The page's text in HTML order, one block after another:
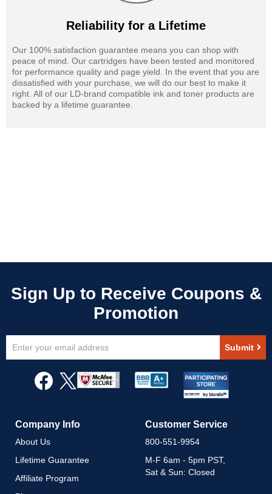
Reliability for a Lifetime
Our 100% satisfaction guarantee means you can shop with
peace of mind. Our cartridges have been tested and monitored
for performance quality and page yield. In the event that you are
dissatisfied with your purchase, we will do our best to make it
right. All of our LD-brand compatible ink and toner products are
backed by a lifetime guarantee.
Up
Newsletter:
Submit
Company Info
About Us
Lifetime Guarantee
Affiliate Program
Customer Service
800-551-9954
M-F 6am - 5pm PST,
Sat & Sun: Closed